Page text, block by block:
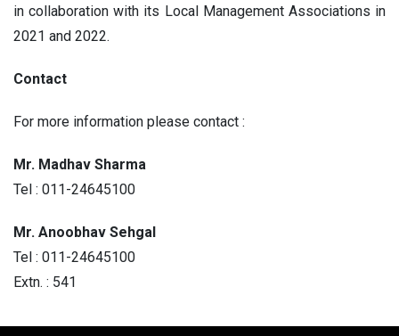
in collaboration with its Local Management Associations in
2021 and 2022.
Contact
For more information please contact :
Mr. Madhav Sharma
Tel : 011-24645100
Mr. Anoobhav Sehgal
Tel : 011-24645100
Extn. : 541